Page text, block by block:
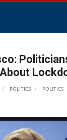
POLITICS POLITICS